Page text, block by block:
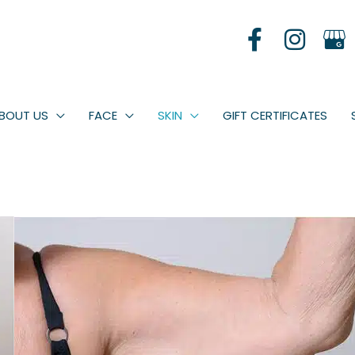
US FACE SKIN GIFT CERTIFICATES